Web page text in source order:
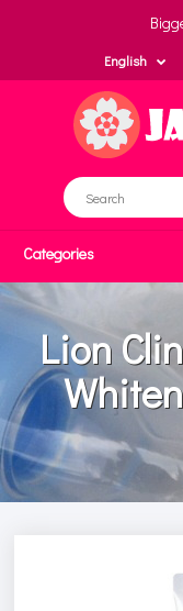
English
Categories
Lion